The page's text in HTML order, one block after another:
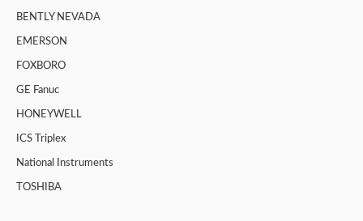
BENTLY NEVADA
EMERSON
FOXBORO
GE Fanuc
HONEYWELL
ICS Triplex
National Instruments
TOSHIBA